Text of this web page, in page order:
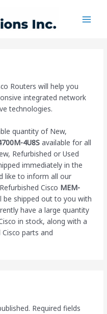
Routers will help you
integrated network
technologies.
quantity of New,
4U8S available for all
Refurbished or Used
immediately in the
like to inform all our
Cisco MEM-
be shipped out to you with
have a large quantity
in stock, along with a
parts and
Required fields